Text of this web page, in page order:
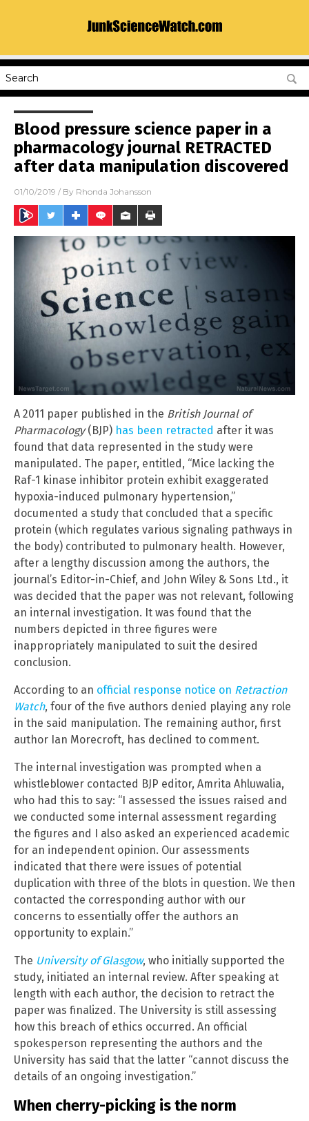
Blood pressure science paper in a
pharmacology journal RETRACTED
after data manipulation discovered
01/10/2019 / By Rhonda Johansson
A 2011 paper published in the British Journal of
Pharmacology(BJP) has been retracted after it was
found that data represented in the study were
manipulated. The paper, entitled, “Mice lacking the
Raf-1 kinase inhibitor protein exhibit exaggerated
hypoxia-induced pulmonary hypertension,”
documented a study that concluded that a specific
protein (which regulates various signaling pathways in
the body) contributed to pulmonary health. However,
after a lengthy discussion among the authors, the
journal’s Editor-in-Chief, and John Wiley & Sons Ltd., it
was decided that the paper was not relevant, following
an internal investigation. It was found that the
numbers depicted in three figures were
inappropriately manipulated to suit the desired
conclusion.
According to an official response notice on Retraction
Watch, four of the five authors denied playing any role
in the said manipulation. The remaining author, first
author Ian Morecroft, has declined to comment.
The internal investigation was prompted when a
whistleblower contacted BJP editor, Amrita Ahluwalia,
who had this to say: “I assessed the issues raised and
we conducted some internal assessment regarding
the figures and I also asked an experienced academic
for an independent opinion. Our assessments
indicated that there were issues of potential
duplication with three of the blots in question. We then
contacted the corresponding author with our
concerns to essentially offer the authors an
opportunity to explain.”
The University of Glasgow, who initially supported the
study, initiated an internal review. After speaking at
length with each author, the decision to retract the
paper was finalized. The University is still assessing
how this breach of ethics occurred. An official
spokesperson representing the authors and the
University has said that the latter “cannot discuss the
details of an ongoing investigation.”
When cherry-picking is the norm